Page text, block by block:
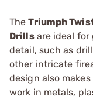
TheTriumph
Drillsare ideal for
detail, such as
other intricate
design also
work in metals,